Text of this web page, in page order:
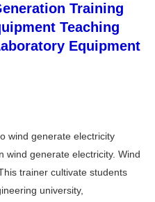
Training
Teaching
Equipment
wind generate electricity
wind generate electricity. Wind
trainer cultivate students
university,